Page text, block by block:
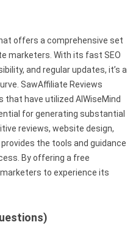
offers a comprehensive set
marketers. With its fast SEO
and regular updates, it’s a
SawAffiliate Reviews
have utilized AIWiseMind
for generating substantial
reviews, website design,
the tools and guidance
By offering a free
to experience its